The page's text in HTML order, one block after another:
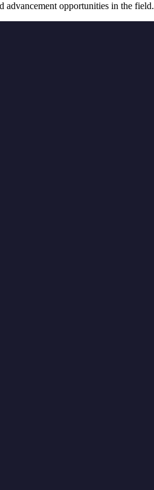
advancement opportunities in the field.